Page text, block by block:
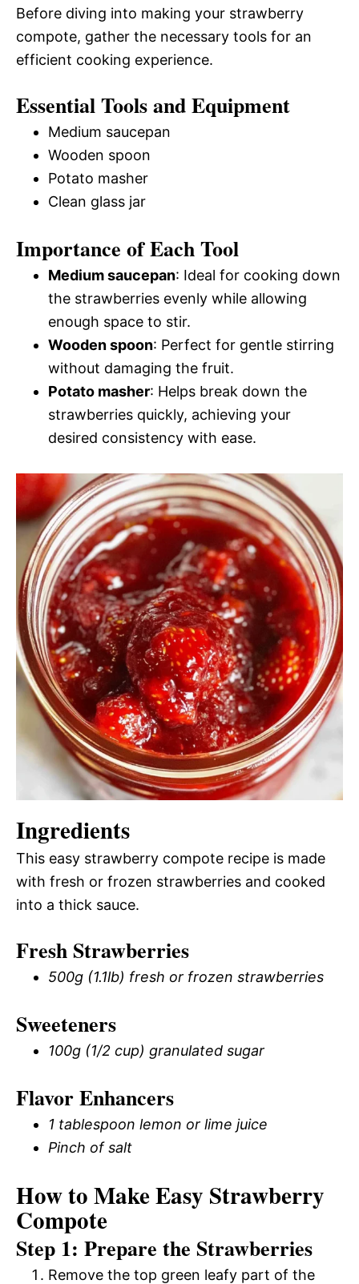
Before diving into making your strawberry
compote, gather the necessary tools for an
efficient cooking experience.
Essential Tools and Equipment
Medium saucepan
Wooden spoon
Potato masher
Clean glass jar
Importance of Each Tool
Medium saucepan: Ideal for cooking down
the strawberries evenly while allowing
enough space to stir.
Wooden spoon: Perfect for gentle stirring
without damaging the fruit.
Potato masher: Helps break down the
strawberries quickly, achieving your
desired consistency with ease.
Ingredients
This easy strawberry compote recipe is made
with fresh or frozen strawberries and cooked
into a thick sauce.
Fresh Strawberries
500g (1.1lb) fresh or frozen strawberries
Sweeteners
100g (1/2 cup) granulated sugar
Flavor Enhancers
1 tablespoon lemon or lime juice
Pinch of salt
How to Make Easy Strawberry
Compote
Step 1: Prepare the Strawberries
Remove the top green leafy part of the